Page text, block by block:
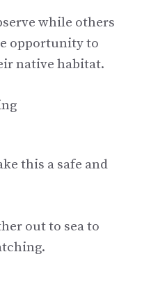
while others
opportunity to
native habitat.
this a safe and
out to sea to